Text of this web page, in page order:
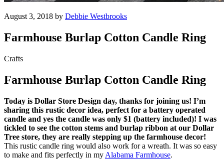
August 3, 2018 by Debbie Westbrooks
Farmhouse Burlap Cotton Candle Ring
Crafts
Farmhouse Burlap Cotton Candle Ring
Today is Dollar Store Design day, thanks for joining us! I’m
sharing this rustic decor idea, perfect for a battery operated
candle and yes the candle was only $1 (battery included)! I was
tickled to see the cotton stems and burlap ribbon at our Dollar
Tree store, they are really stepping up the farmhouse decor!
This rustic candle ring would also work for a wreath. It was so easy
to make and fits perfectly in my Alabama Farmhouse.